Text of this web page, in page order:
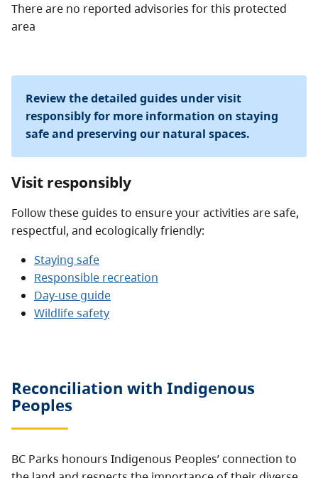
There are no reported advisories for this protected
area
Review the detailed guides under visit
responsibly for more information on staying
safe and preserving our natural spaces.
Visit responsibly
Follow these guides to ensure your activities are safe,
respectful, and ecologically friendly:
Staying safe
Responsible recreation
Day-use guide
Wildlife safety
Reconciliation with Indigenous
Peoples
BC Parks honours Indigenous Peoples’ connection to